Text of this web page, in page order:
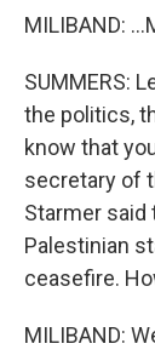
MILIBAND:
SUMMERS:
the politics,
know that
secretary of
Starmer said
Palestinian
ceasefire.
MILIBAND: